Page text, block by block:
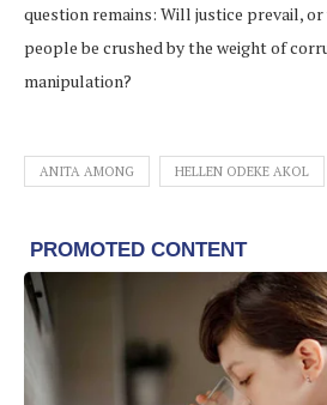
question remains: Will justice prevail,
people be crushed by the weight of
manipulation?
ANITA AMONG HELLEN ODEKE AKOL